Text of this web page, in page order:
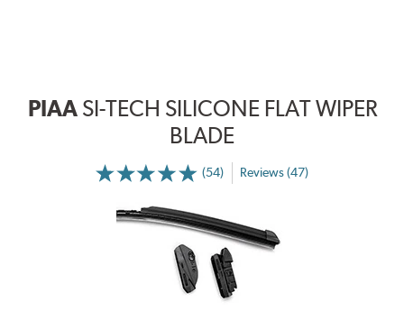
PIAA SI-TECH SILICONE FLAT WIPER
BLADE
(54) Reviews (47)